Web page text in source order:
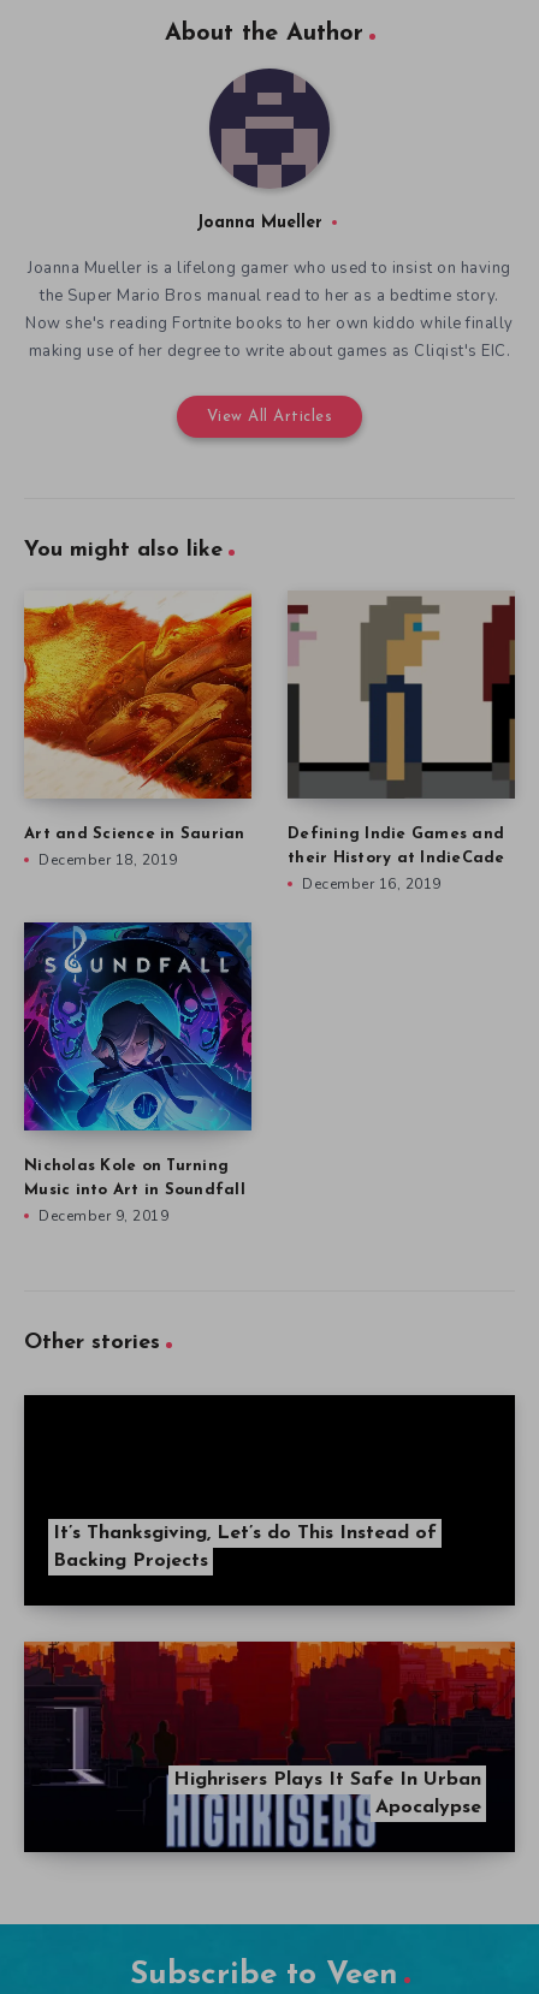
About the Author
Joanna Mueller
Joanna Mueller is a lifelong gamer who used to insist on having
the Super Mario Bros manual read to her as a bedtime story.
Now she's reading Fortnite books to her own kiddo while finally
making use of her degree to write about games as Cliqist's EIC.
View All Articles
You might also like
Art and Science in Saurian
December 18, 2019
Defining Indie Games and
their History at IndieCade
December 16, 2019
Nicholas Kole on Turning
Music into Art in Soundfall
December 9, 2019
Other stories
It’s Thanksgiving, Let’s do This Instead of
Backing Projects
Highrisers Plays It Safe In Urban
Apocalypse
Subscribe to Veen